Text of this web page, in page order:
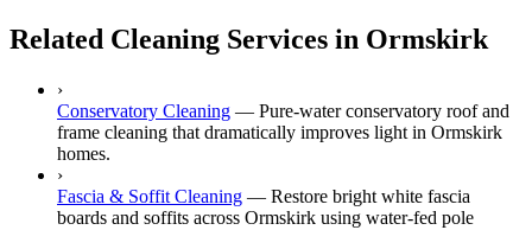
Related Cleaning Services in Ormskirk
›
Conservatory Cleaning — Pure-water conservatory roof and
frame cleaning that dramatically improves light in Ormskirk
homes.
›
Fascia & Soffit Cleaning — Restore bright white fascia
boards and soffits across Ormskirk using water-fed pole